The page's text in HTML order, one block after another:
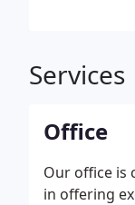
Services
Office
Our office is
in offering